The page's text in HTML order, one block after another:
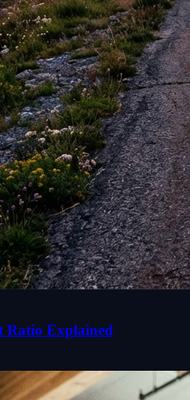
Ratio Explained